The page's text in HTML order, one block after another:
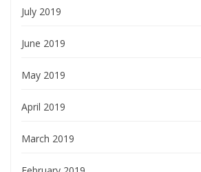
July 2019
June 2019
May 2019
April 2019
March 2019